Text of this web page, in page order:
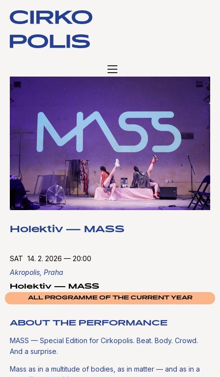
Holektiv — MASS
SAT 14. 2. 2026 — 20:00
Akropolis, Praha
Holektiv — MASS
ALL PROGRAMME OF THE CURRENT YEAR
ABOUT THE PERFORMANCE
MASS — Special Edition for Cirkopolis. Beat. Body. Crowd.
And a surprise.
Mass as in a multitude of bodies, as in matter — and as in a